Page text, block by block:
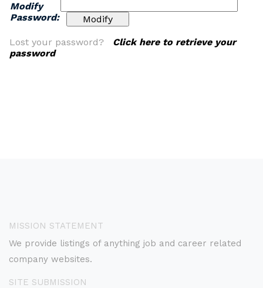
Modify
Password:
Lost your password? Click here to retrieve your
password
MISSION STATEMENT
We provide listings of anything job and career related
company websites.
SITE SUBMISSION